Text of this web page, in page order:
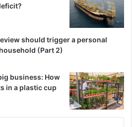
should trigger a personal
(Part 2)
business: How
in a plastic cup